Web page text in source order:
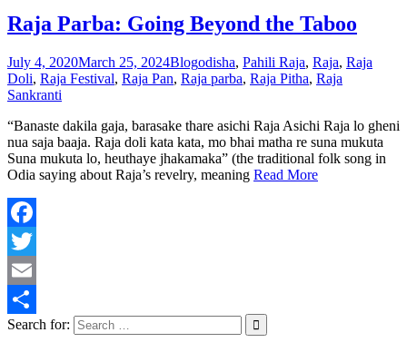
Raja Parba: Going Beyond the Taboo
July 4, 2020March 25, 2024Blogodisha, Pahili Raja, Raja, Raja
Doli, Raja Festival, Raja Pan, Raja parba, Raja Pitha, Raja
Sankranti
“Banaste dakila gaja, barasake thare asichi Raja Asichi Raja lo gheni
nua saja baaja. Raja doli kata kata, mo bhai matha re suna mukuta
Suna mukuta lo, heuthaye jhakamaka” (the traditional folk song in
Odia saying about Raja’s revelry, meaning Read More
Facebook
Twitter
Email
Share
Search for: